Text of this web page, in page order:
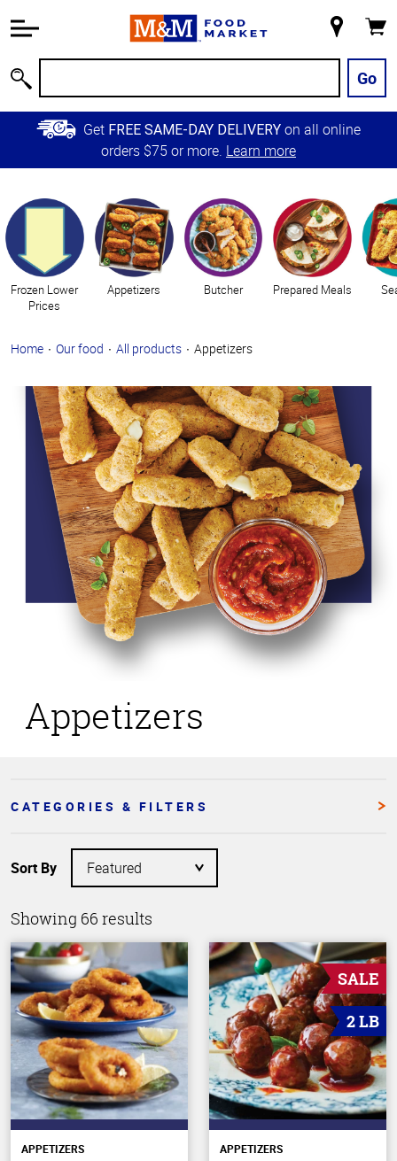
Information
Main
Content
Skip to
Primary
Store
Go
Get FREE SAME-DAY DELIVERY on all online
orders $75 or more. Learn more
Categories
Frozen Lower
Prices
Appetizers Butcher Prepared Meals
Home Our food All products Appetizers
Appetizers
CATEGORIES & FILTERS
Showing 66 results
Sort By
APPETIZERS
SALE
2 LB
APPETIZERS